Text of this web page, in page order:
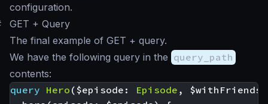
configuration.
GET + Query
The final example of GET + query.
We have the following query in the query_path
contents:
query Hero ($episode : Episode , $withFriends